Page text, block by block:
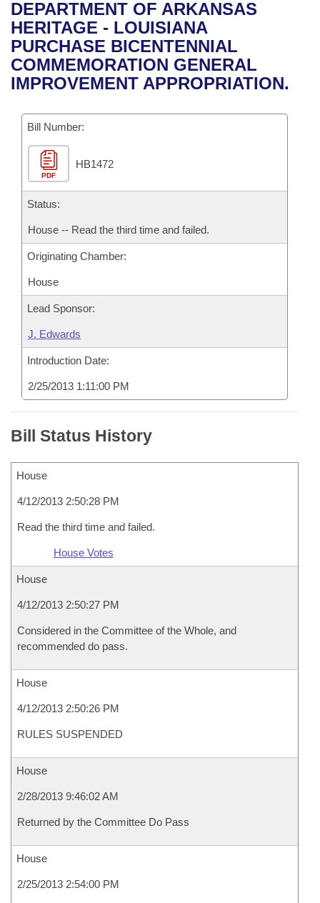
Bills in House Committees
Bills in Senate Committees
Bills in Joint Committees
Meetings Of The Whole/Business Meetings
Recent Activities
Recently Filed
Personalized Bill Tracking
Bills Returned from Committee
Bill Conflicts Report
House
Senate
House Budget
Senate Budget
House Roll Call
Uncodified Historic Legislation
Governor's Veto List
Search Center
DEPARTMENT OF ARKANSAS
HERITAGE - LOUISIANA
PURCHASE BICENTENNIAL
COMMEMORATION GENERAL
IMPROVEMENT APPROPRIATION.
Bill Number:
PDF
HB1472
Status:
House -- Read the third time and failed.
Originating Chamber:
House
Lead Sponsor:
J. Edwards
Introduction Date:
2/25/2013 1:11:00 PM
Bill Status History
House
4/12/2013 2:50:28 PM
Read the third time and failed.
House Votes
House
4/12/2013 2:50:27 PM
Considered in the Committee of the Whole, and
recommended do pass.
House
4/12/2013 2:50:26 PM
RULES SUSPENDED
House
2/28/2013 9:46:02 AM
Returned by the Committee Do Pass
House
2/25/2013 2:54:00 PM